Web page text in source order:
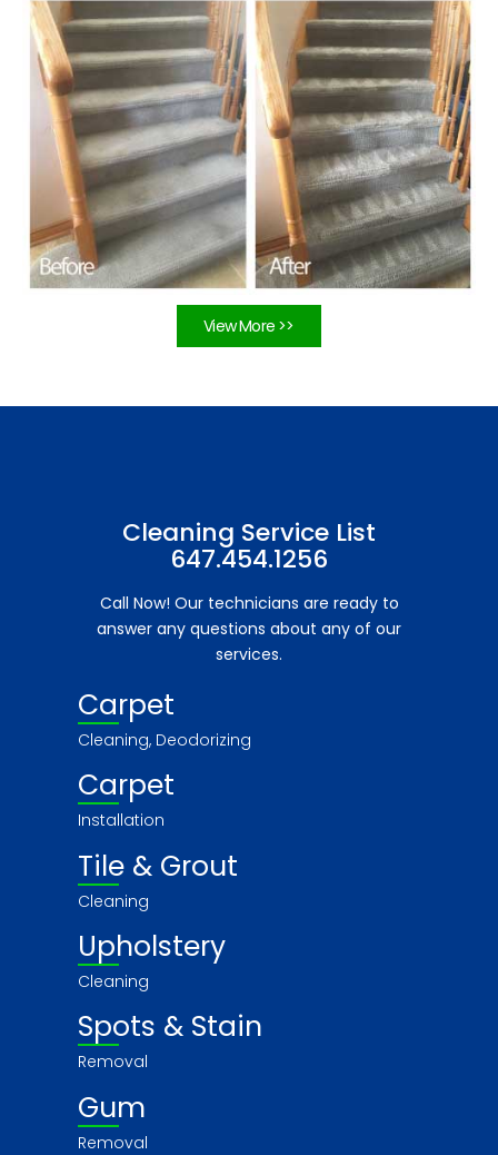
View More >>
Cleaning Service List
647.454.1256
Call Now! Our technicians are ready to
answer any questions about any of our
services.
Carpet
Cleaning, Deodorizing
Carpet
Installation
Tile & Grout
Cleaning
Upholstery
Cleaning
Spots & Stain
Removal
Gum
Removal